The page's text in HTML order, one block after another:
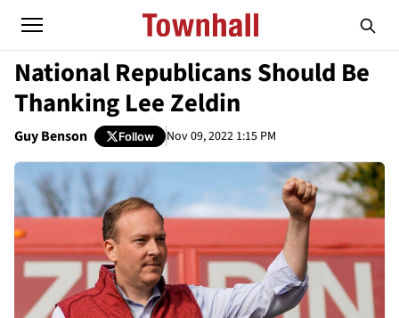
National Republicans Should Be
Thanking Lee Zeldin
Guy Benson Follow Nov 09, 2022 1:15 PM